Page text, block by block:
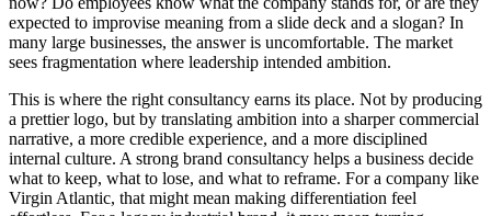
expected to improvise meaning from a slide deck and a slogan? In
many large businesses, the answer is uncomfortable. The market
sees fragmentation where leadership intended ambition.
This is where the right consultancy earns its place. Not by producing
a prettier logo, but by translating ambition into a sharper commercial
narrative, a more credible experience, and a more disciplined
internal culture. A strong brand consultancy helps a business decide
what to keep, what to lose, and what to reframe. For a company like
Virgin Atlantic, that might mean making differentiation feel